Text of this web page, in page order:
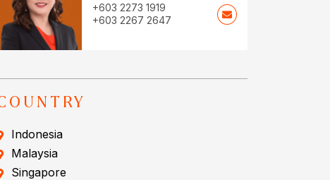
+603 2273 1919
+603 2267 2647
Indonesia
Malaysia
Singapore